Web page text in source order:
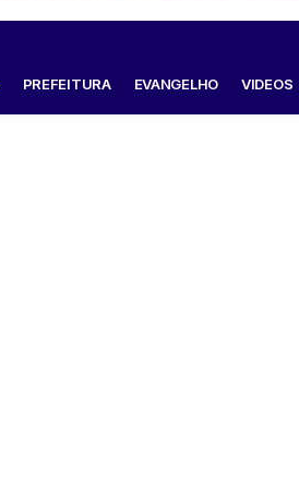
PREFEITURA EVANGELHO VIDEOS